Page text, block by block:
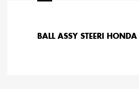
BALL ASSY STEERI